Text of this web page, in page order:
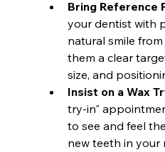
Bring Reference
your dentist with
natural smile
them a clear
size, and
Insist on a Wax
try-in"
to see and feel
new teeth in